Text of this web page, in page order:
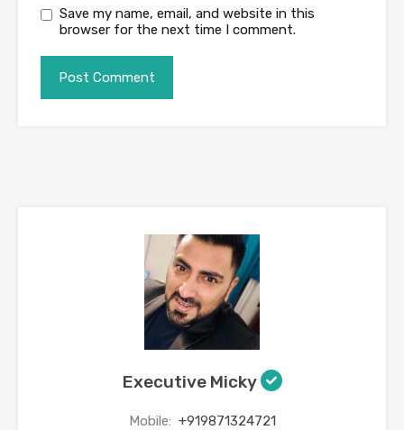
Save my name, email, and website in this
browser for the next time I comment.
Executive Micky
Mobile: +919871324721